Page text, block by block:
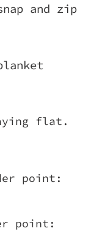
and zip
flat.
point:
point: